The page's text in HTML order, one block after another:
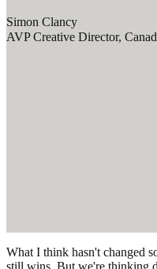
Simon Clancy
AVP Creative Director,
What I think hasn't changed
still wins. But we're thinking